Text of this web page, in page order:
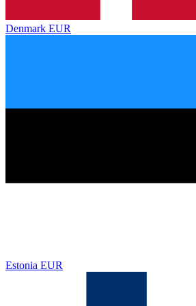
Denmark EUR
Estonia EUR